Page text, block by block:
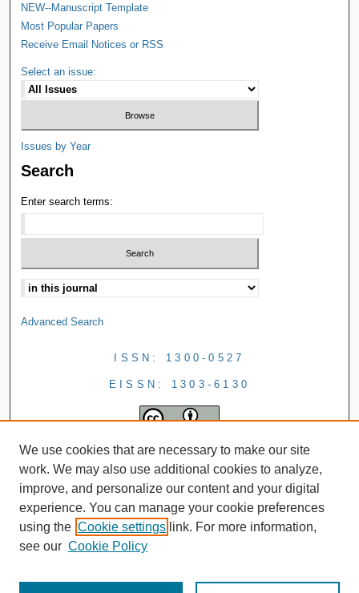
NEW--Manuscript Template
Most Popular Papers
Receive Email Notices or RSS
Select an issue:
Issues by Year
Search
Enter search terms:
Advanced Search
ISSN: 1300-0527
EISSN: 1303-6130
We use cookies that are necessary to make our site
work. We may also use additional cookies to analyze,
improve, and personalize our content and your digital
experience. You can manage your cookie preferences
using the Cookie settings link. For more information,
see our Cookie Policy